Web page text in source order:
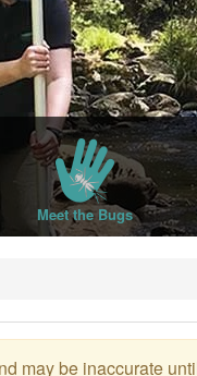
Meet the Bugs
may be inaccurate